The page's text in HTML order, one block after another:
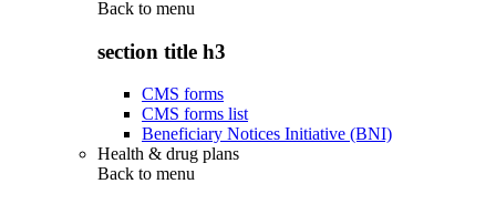
Back to menu
section title h3
CMS forms
CMS forms list
Beneficiary Notices Initiative (BNI)
Health & drug plans
Back to menu